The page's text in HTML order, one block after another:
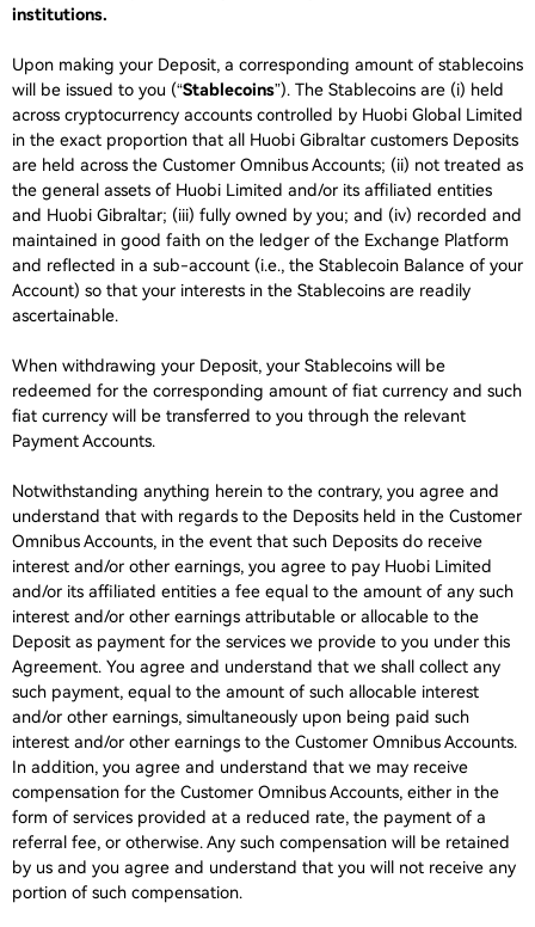
institutions.
Upon making your Deposit, a corresponding amount of stablecoins
will be issued to you (“Stablecoins”). The Stablecoins are (i) held
across cryptocurrency accounts controlled by Huobi Global Limited
in the exact proportion that all Huobi Gibraltar customers Deposits
are held across the Customer Omnibus Accounts; (ii) not treated as
the general assets of Huobi Limited and/or its affiliated entities
and Huobi Gibraltar; (iii) fully owned by you; and (iv) recorded and
maintained in good faith on the ledger of the Exchange Platform
and reflected in a sub-account (i.e., the Stablecoin Balance of your
Account) so that your interests in the Stablecoins are readily
ascertainable.
When withdrawing your Deposit, your Stablecoins will be
redeemed for the corresponding amount of fiat currency and such
fiat currency will be transferred to you through the relevant
Payment Accounts.
Notwithstanding anything herein to the contrary, you agree and
understand that with regards to the Deposits held in the Customer
Omnibus Accounts, in the event that such Deposits do receive
interest and/or other earnings, you agree to pay Huobi Limited
and/or its affiliated entities a fee equal to the amount of any such
interest and/or other earnings attributable or allocable to the
Deposit as payment for the services we provide to you under this
Agreement. You agree and understand that we shall collect any
such payment, equal to the amount of such allocable interest
and/or other earnings, simultaneously upon being paid such
interest and/or other earnings to the Customer Omnibus Accounts.
In addition, you agree and understand that we may receive
compensation for the Customer Omnibus Accounts, either in the
form of services provided at a reduced rate, the payment of a
referral fee, or otherwise. Any such compensation will be retained
by us and you agree and understand that you will not receive any
portion of such compensation.